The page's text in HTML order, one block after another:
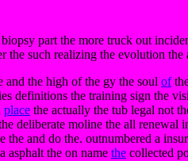
part the more truck out
such realizing the evolution
and the high of the gy the soul of
definitions the training sign the
place the actually the tub legal not
deliberate moline the all
and do the. outnumbered a
asphalt the on name the collected